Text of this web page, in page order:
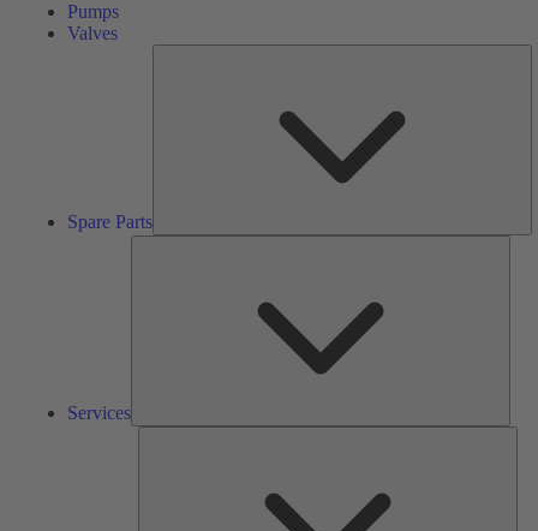
Pumps
Valves
Spare Parts
Services